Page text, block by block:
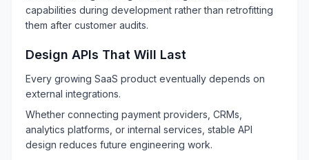
capabilities during development rather than retrofitting
them after customer audits.
Design APIs That Will Last
Every growing SaaS product eventually depends on
external integrations.
Whether connecting payment providers, CRMs,
analytics platforms, or internal services, stable API
design reduces future engineering work.